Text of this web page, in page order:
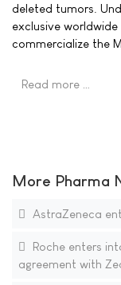
deleted tumors.
exclusive
commercialize the
Read more …
More Pharma
AstraZeneca
Roche enters
agreement with